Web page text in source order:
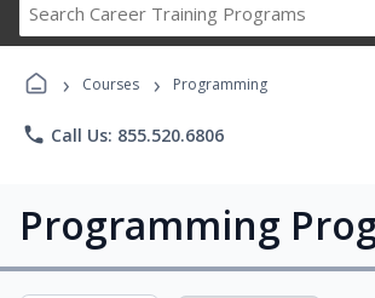
Career
Programs
› Courses › Programming
phone Call Us: 855.520.6806
Programming